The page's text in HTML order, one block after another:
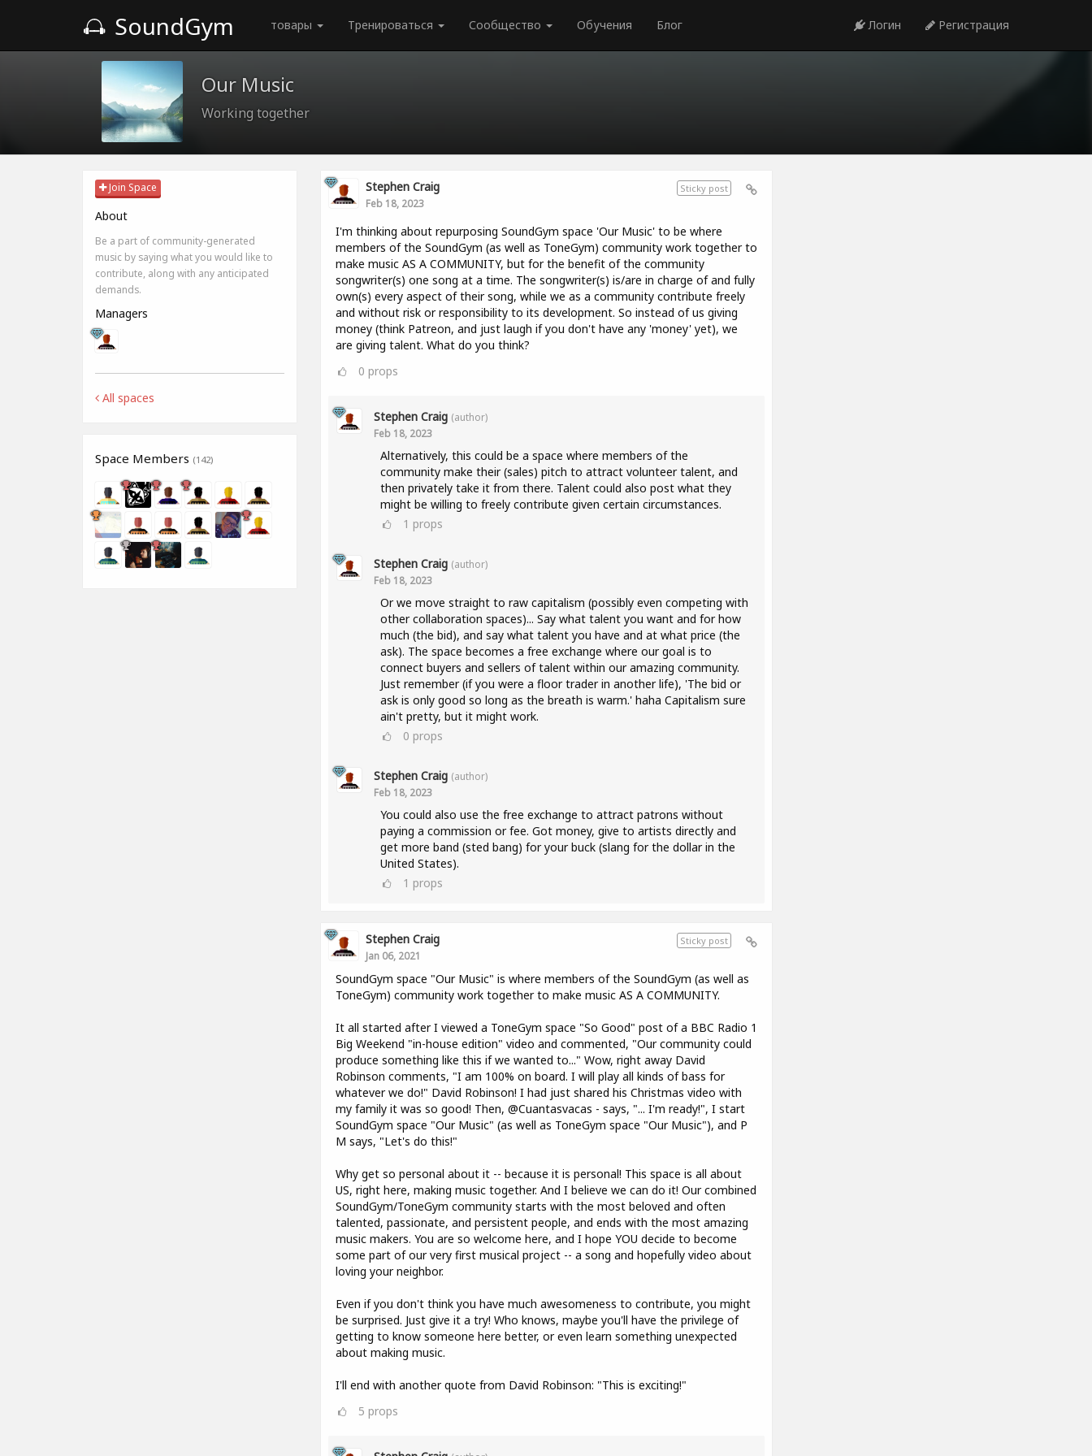
SoundGym товары Тренироваться Сообщество Обучения Блог Логин Регистрация
Our Music
Working together
Join Space
About
Be a part of community-generated
music by saying what you would like to
contribute, along with any anticipated
demands.
Managers
All spaces
Space Members (142)
Sticky post
Stephen Craig
Feb 18, 2023
I'm thinking about repurposing SoundGym space 'Our Music' to be where
members of the SoundGym (as well as ToneGym) community work together to
make music AS A COMMUNITY, but for the benefit of the community
songwriter(s) one song at a time. The songwriter(s) is/are in charge of and fully
own(s) every aspect of their song, while we as a community contribute freely
and without risk or responsibility to its development. So instead of us giving
money (think Patreon, and just laugh if you don't have any 'money' yet), we
are giving talent. What do you think?
0 props
Stephen Craig (author)
Feb 18, 2023
Alternatively, this could be a space where members of the
community make their (sales) pitch to attract volunteer talent, and
then privately take it from there. Talent could also post what they
might be willing to freely contribute given certain circumstances.
1 props
Stephen Craig (author)
Feb 18, 2023
Or we move straight to raw capitalism (possibly even competing with
other collaboration spaces)... Say what talent you want and for how
much (the bid), and say what talent you have and at what price (the
ask). The space becomes a free exchange where our goal is to
connect buyers and sellers of talent within our amazing community.
Just remember (if you were a floor trader in another life), 'The bid or
ask is only good so long as the breath is warm.' haha Capitalism sure
ain't pretty, but it might work.
0 props
Stephen Craig (author)
Feb 18, 2023
You could also use the free exchange to attract patrons without
paying a commission or fee. Got money, give to artists directly and
get more band (sted bang) for your buck (slang for the dollar in the
United States).
1 props
Sticky post
Stephen Craig
Jan 06, 2021
SoundGym space "Our Music" is where members of the SoundGym (as well as
ToneGym) community work together to make music AS A COMMUNITY.
It all started after I viewed a ToneGym space "So Good" post of a BBC Radio 1
Big Weekend "in-house edition" video and commented, "Our community could
produce something like this if we wanted to..." Wow, right away David
Robinson comments, "I am 100% on board. I will play all kinds of bass for
whatever we do!" David Robinson! I had just shared his Christmas video with
my family it was so good! Then, @Cuantasvacas - says, "... I'm ready!", I start
SoundGym space "Our Music" (as well as ToneGym space "Our Music"), and P
M says, "Let's do this!"
Why get so personal about it -- because it is personal! This space is all about
US, right here, making music together. And I believe we can do it! Our combined
SoundGym/ToneGym community starts with the most beloved and often
talented, passionate, and persistent people, and ends with the most amazing
music makers. You are so welcome here, and I hope YOU decide to become
some part of our very first musical project -- a song and hopefully video about
loving your neighbor.
Even if you don't think you have much awesomeness to contribute, you might
be surprised. Just give it a try! Who knows, maybe you'll have the privilege of
getting to know someone here better, or even learn something unexpected
about making music.
I'll end with another quote from David Robinson: "This is exciting!"
5 props